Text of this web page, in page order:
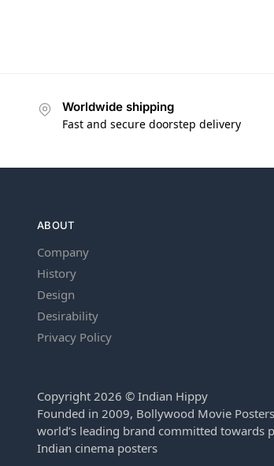
Worldwide shipping
Fast and secure doorstep delivery
ABOUT
Company
History
Design
Desirability
Privacy Policy
Copyright 2026 © Indian Hippy
Founded in 2009, Bollywood Movie
world’s leading brand committed towards
Indian cinema posters